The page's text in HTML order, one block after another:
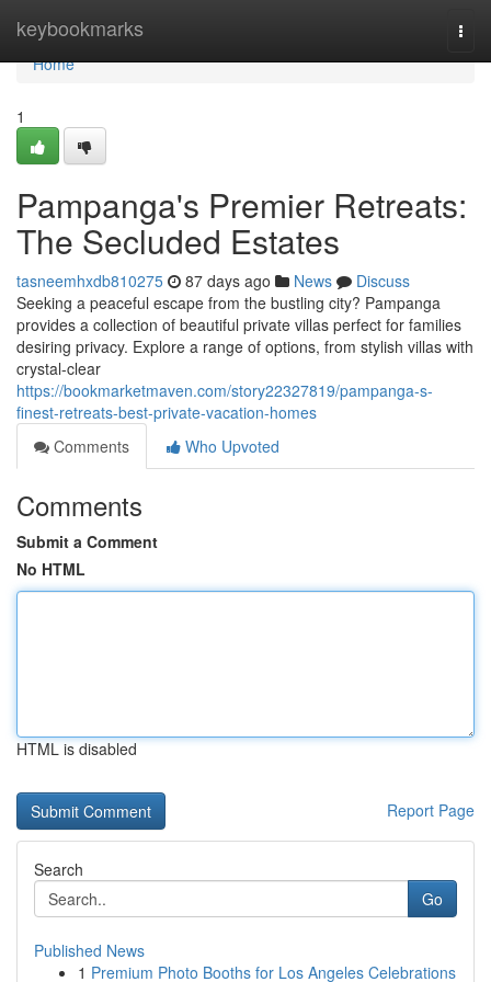
keybookmarks
Home
Home
1
Pampanga's Premier Retreats:
The Secluded Estates
tasneemhxdb810275 87 days ago News
Discuss
Seeking a peaceful escape from the bustling city? Pampanga
provides a collection of beautiful private villas perfect for families
desiring privacy. Explore a range of options, from stylish villas with
crystal-clear
https://bookmarketmaven.com/story22327819/pampanga-s-
finest-retreats-best-private-vacation-homes
Comments
Who Upvoted
Comments
Submit a Comment
No HTML
HTML is disabled
Report Page
Search
Go
Published News
1 Premium Photo Booths for Los Angeles Celebrations